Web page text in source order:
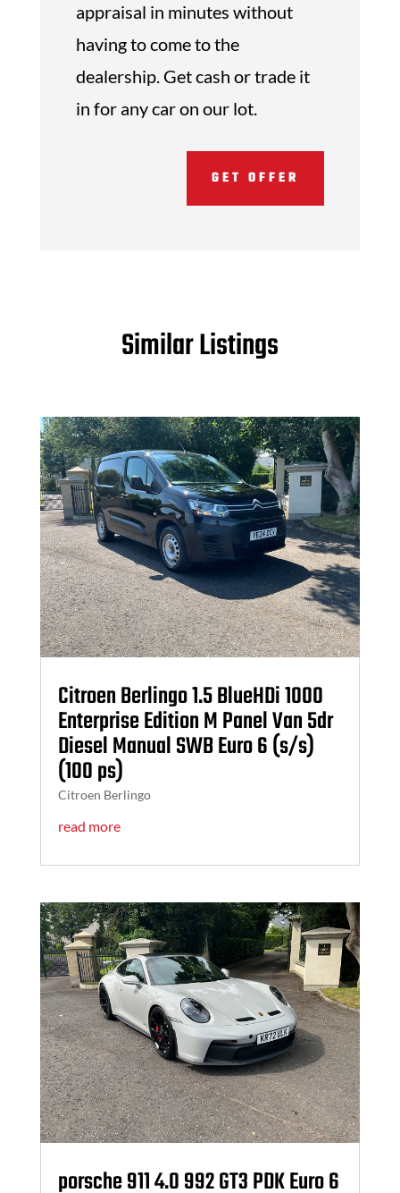
appraisal in minutes without
having to come to the
dealership. Get cash or trade it
in for any car on our lot.
GET OFFER
Similar Listings
Citroen Berlingo 1.5 BlueHDi 1000
Enterprise Edition M Panel Van 5dr
Diesel Manual SWB Euro 6 (s/s)
(100 ps)
Citroen Berlingo
read more
porsche 911 4.0 992 GT3 PDK Euro 6